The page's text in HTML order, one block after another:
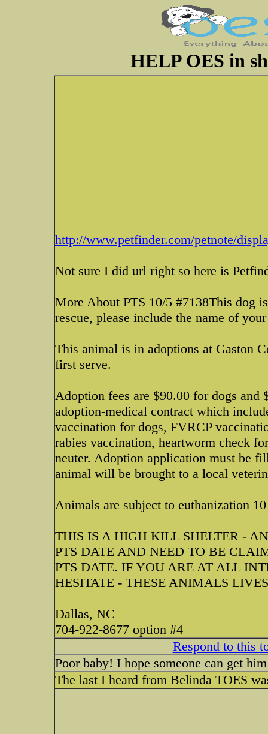
HELP OES in
http://www.petfinder.com/petnote/
Not sure I did url right so here is
More About PTS 10/5 #7138This dog
rescue, please include the name of
This animal is in adoptions at Gaston
first serve.
Adoption fees are $90.00 for dogs and
adoption-medical contract which
vaccination for dogs, FVRCP
rabies vaccination, heartworm check
neuter. Adoption application must be
animal will be brought to a local
Animals are subject to euthanization
THIS IS A HIGH KILL SHELTER -
PTS DATE AND NEED TO BE
PTS DATE. IF YOU ARE AT ALL
HESITATE - THESE ANIMALS
Dallas, NC
704-922-8677 option #4
Respond to this
Poor baby! I hope someone can get
The last I heard from Belinda TOES